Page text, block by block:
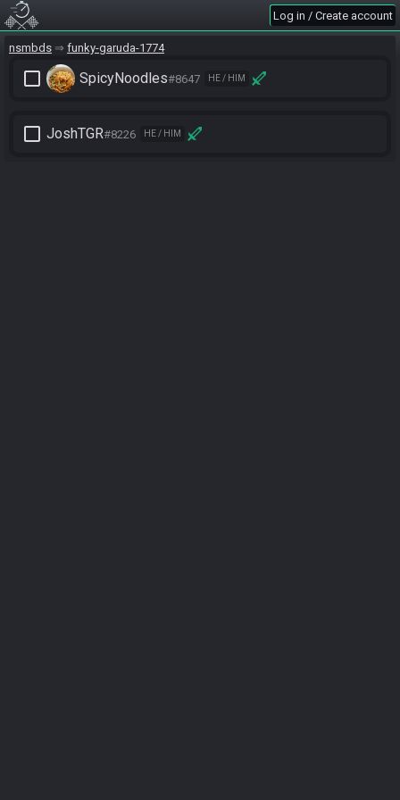
Log in / Create account
nsmbds funky-garuda-1774
check_box_outline_blank SpicyNoodles#8647 HE / HIM
check_box_outline_blank JoshTGR#8226 HE / HIM